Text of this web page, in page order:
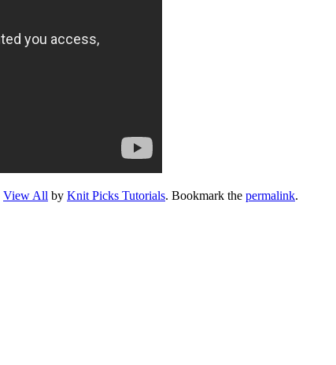
View All by Knit Picks Tutorials. Bookmark the permalink.